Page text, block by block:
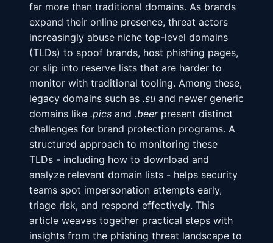
far more than traditional domains. As brands
expand their online presence, threat actors
increasingly abuse niche top‑level domains
(TLDs) to spoof brands, host phishing pages,
or slip into reserve lists that are harder to
monitor with traditional tooling. Among these,
legacy domains such as .su and newer generic
domains like .pics and .beerpresent distinct
challenges for brand protection programs. A
structured approach to monitoring these
TLDs - including how to download and
analyze relevant domain lists - helps security
teams spot impersonation attempts early,
triage risk, and respond effectively. This
article weaves together practical steps with
insights from the phishing threat landscape to